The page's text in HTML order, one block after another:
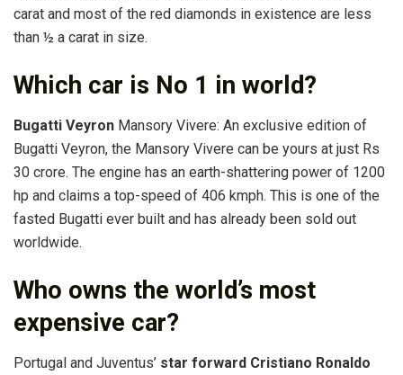
carat and most of the red diamonds in existence are less
than ½ a carat in size.
Which car is No 1 in world?
Bugatti Veyron Mansory Vivere: An exclusive edition of
Bugatti Veyron, the Mansory Vivere can be yours at just Rs
30 crore. The engine has an earth-shattering power of 1200
hp and claims a top-speed of 406 kmph. This is one of the
fasted Bugatti ever built and has already been sold out
worldwide.
Who owns the world’s most
expensive car?
Portugal and Juventus’ star forward Cristiano Ronaldo